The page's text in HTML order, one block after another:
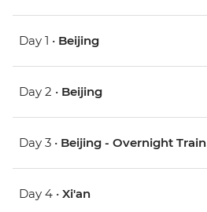
Day 1 • Beijing
Day 2 • Beijing
Day 3 • Beijing - Overnight Train
Day 4 • Xi'an